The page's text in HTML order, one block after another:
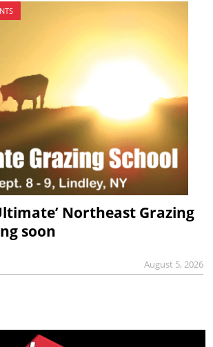
Northeast Grazing
soon
August 5, 2026